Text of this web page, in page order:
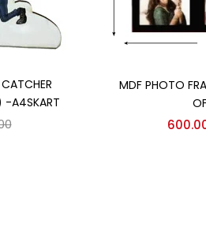
-A4SKART
MDF PHOTO